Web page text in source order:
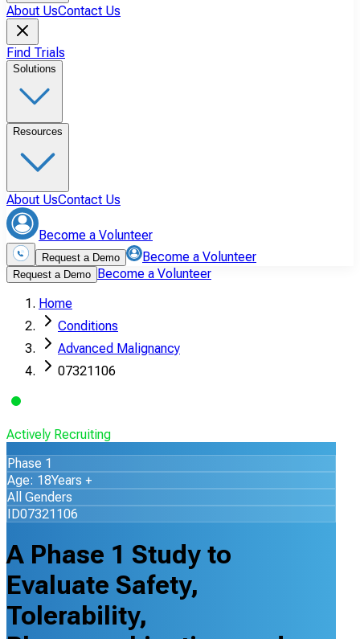
About UsContact Us
Find Trials
Solutions
Resources
About UsContact Us
Become a Volunteer
Request a Demo Become a Volunteer
Request a Demo Become a Volunteer
Home
Conditions
Advanced Malignancy
07321106
Actively Recruiting
Phase 1
Age: 18Years +
All Genders
ID07321106
A Phase 1 Study to
Evaluate Safety,
Tolerability,